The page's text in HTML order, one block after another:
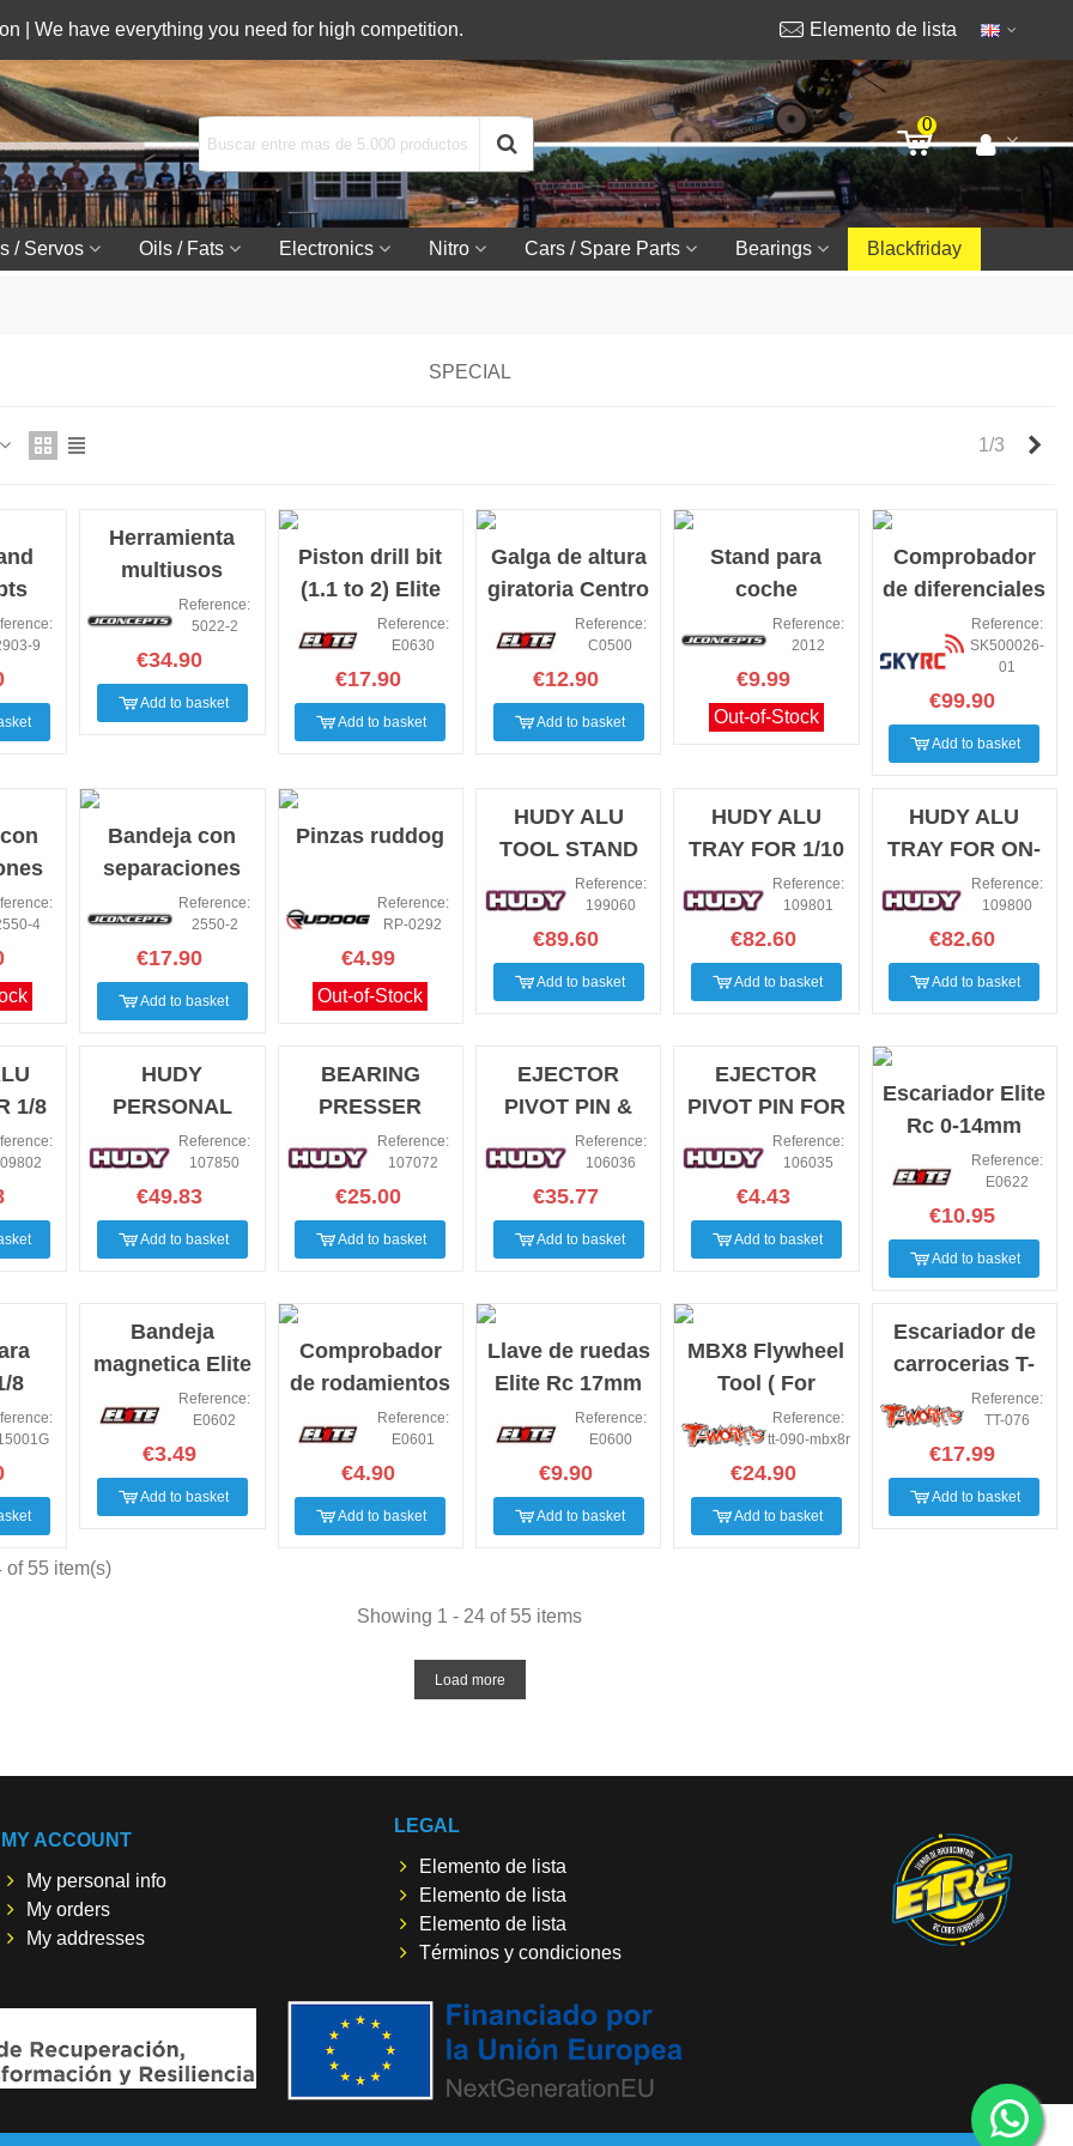
| We have everything you need for high competition. Elemento de lista
0
/ Servos Oils / Fats Electronics Nitro Cars / Spare Parts Bearings Blackfriday
SPECIAL
1/3
9
Herramienta
multiusos
amortiguador
Jconcepts
Reference:
5022-2
€34.90
Add to basket
Piston drill bit
(1.1 to 2) Elite
Reference:
E0630
€17.90
Add to basket
Galga de altura
giratoria Centro
20-30mm
Reference:
C0500
€12.90
Add to basket
Stand para
coche
Jconcepts
transparente 1/8
y 1/10
Reference:
2012
€9.99
Out-of-Stock
Comprobador
de diferenciales
Sky RcReference:
SK500026-
01
€99.90
Add to basket
rosa
4
Bandeja con
separaciones
Jconcepts
negra
Reference:
2550-2
€17.90
Add to basket
Pinzas ruddog
Reference:
RP-0292
€4.99
Out-of-Stock
HUDY ALU
TOOL STAND
Reference:
199060
€89.60
Add to basket
HUDY ALU
TRAY FOR 1/10
OFF-ROAD DIFF
& SHOCKS
Reference:
109801
€82.60
Add to basket
HUDY ALU
TRAY FOR ON-
ROAD DIFF &
SHOCKS
Reference:
109800
€82.60
Add to basket
1/8
DIFF
HUDY
PERSONAL
RACING
DISPLAY
Reference:
107850
€49.83
Add to basket
BEARING
PRESSER
ADAPTER FOR
.12 ENGINE -
SET
Reference:
107072
€25.00
Add to basket
EJECTOR
PIVOT PIN &
ALTERNATING
PIVOT 2.5MM
Reference:
106036
€35.77
Add to basket
EJECTOR
PIVOT PIN FOR
106000Reference:
106035
€4.43
Add to basket
Escariador Elite
Rc 0-14mm
Reference:
E0622
€10.95
Add to basket
8
Bandeja
magnetica Elite
RcReference:
E0602
€3.49
Add to basket
Comprobador
de rodamientos
Elite RcReference:
E0601
€4.90
Add to basket
Llave de ruedas
Elite Rc 17mm
Reference:
E0600
€9.90
Add to basket
MBX8 Flywheel
Tool ( For
Mugen MBX8R )
Reference:
tt-090-mbx8r
€24.90
Add to basket
Escariador de
carrocerias T-
worksReference:
TT-076
€17.99
Add to basket
of 55 item(s)
Showing 1 - 24 of 55 items
Load more
MY ACCOUNT
My personal info
My orders
My addresses
LEGAL
Elemento de lista
Elemento de lista
Elemento de lista
Términos y condiciones